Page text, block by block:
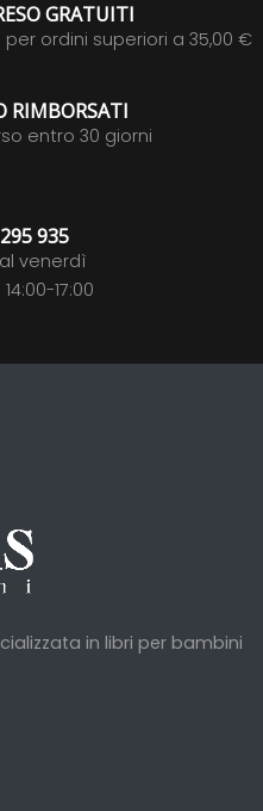
GRATUITI
ordini superiori a 35,00 €
RIMBORSATI
entro 30 giorni
935
venerdì
17:00
in libri per bambini